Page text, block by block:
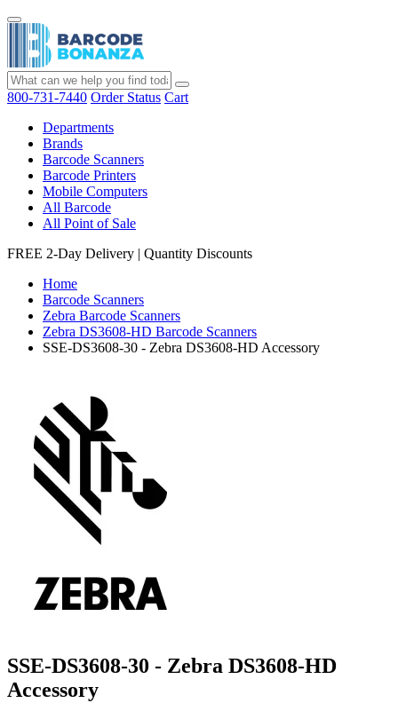
800-731-7440 Order Status Cart
Departments
Brands
Barcode Scanners
Barcode Printers
Mobile Computers
All Barcode
All Point of Sale
FREE 2-Day Delivery | Quantity Discounts
Home
Barcode Scanners
Zebra Barcode Scanners
Zebra DS3608-HD Barcode Scanners
SSE-DS3608-30 - Zebra DS3608-HD Accessory
SSE-DS3608-30 - Zebra DS3608-HD
Accessory